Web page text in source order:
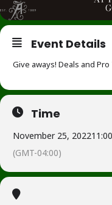
Event Details
Give aways! Deals and
Time
November 25, 2022
(GMT-04:00)